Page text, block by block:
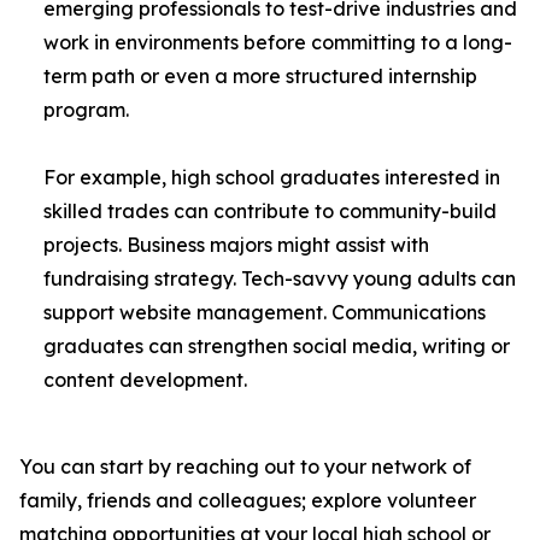
emerging professionals to test-drive industries and
work in environments before committing to a long-
term path or even a more structured internship
program.
For example, high school graduates interested in
skilled trades can contribute to community-build
projects. Business majors might assist with
fundraising strategy. Tech-savvy young adults can
support website management. Communications
graduates can strengthen social media, writing or
content development.
You can start by reaching out to your network of
family, friends and colleagues; explore volunteer
matching opportunities at your local high school or